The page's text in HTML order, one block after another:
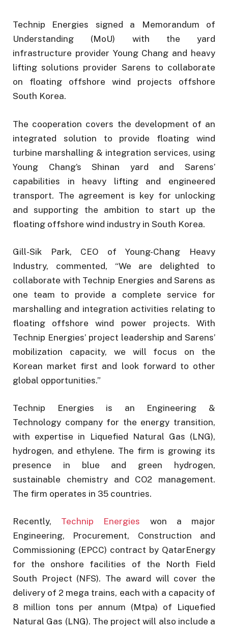
Technip Energies signed a Memorandum of
Understanding (MoU) with the yard
infrastructure provider Young Chang and heavy
lifting solutions provider Sarens to collaborate
on floating offshore wind projects offshore
South Korea.
The cooperation covers the development of an
integrated solution to provide floating wind
turbine marshalling & integration services, using
Young Chang’s Shinan yard and Sarens’
capabilities in heavy lifting and engineered
transport. The agreement is key for unlocking
and supporting the ambition to start up the
floating offshore wind industry in South Korea.
Gill-Sik Park, CEO of Young-Chang Heavy
Industry, commented, “We are delighted to
collaborate with Technip Energies and Sarens as
one team to provide a complete service for
marshalling and integration activities relating to
floating offshore wind power projects. With
Technip Energies’ project leadership and Sarens’
mobilization capacity, we will focus on the
Korean market first and look forward to other
global opportunities.”
Technip Energies is an Engineering &
Technology company for the energy transition,
with expertise in Liquefied Natural Gas (LNG),
hydrogen, and ethylene. The firm is growing its
presence in blue and green hydrogen,
sustainable chemistry and CO2 management.
The firm operates in 35 countries.
Recently, Technip Energies won a major
Engineering, Procurement, Construction and
Commissioning (EPCC) contract by QatarEnergy
for the onshore facilities of the North Field
South Project (NFS). The award will cover the
delivery of 2 mega trains, each with a capacity of
8 million tons per annum (Mtpa) of Liquefied
Natural Gas (LNG). The project will also include a